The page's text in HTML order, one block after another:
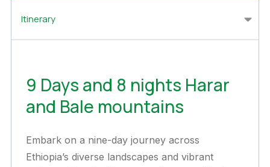
Itinerary
9 Days and 8 nights Harar
and Bale mountains
Embark on a nine-day journey across
Ethiopia’s diverse landscapes and vibrant